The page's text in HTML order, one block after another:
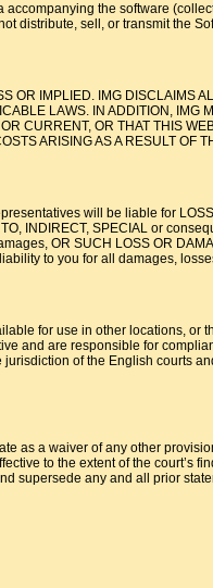
the software
distribute, sell, or transmit the
OR IMPLIED. IMG DISCLAIMS
LAWS. IN ADDITION, IMG
CURRENT, OR THAT THIS
ARISING AS A RESULT OF
will be liable for
INDIRECT, SPECIAL or
OR SUCH LOSS OR
to you for all damages,
for use in other locations,
and are responsible for
of the English courts
as a waiver of any other
to the extent of the court’s
supersede any and all prior